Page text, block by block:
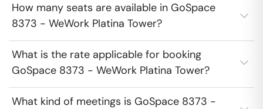
How many seats are available in GoSpace
8373 - WeWork Platina Tower?
What is the rate applicable for booking
GoSpace 8373 - WeWork Platina Tower?
What kind of meetings is GoSpace 8373 -